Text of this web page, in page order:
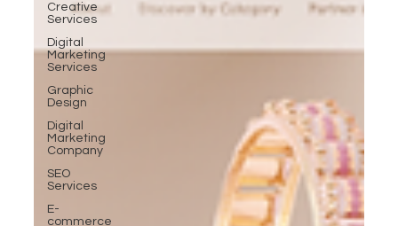
Creative
Services
Digital
Marketing
Services
Graphic
Design
Digital
Marketing
Company
SEO
Services
E-
commerce